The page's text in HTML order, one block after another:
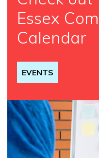
Essex
Calendar
EVENTS